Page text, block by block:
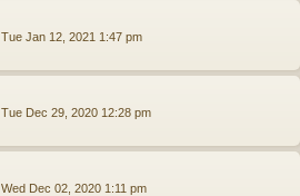
Tue Jan 12, 2021 1:47 pm
Tue Dec 29, 2020 12:28 pm
Wed Dec 02, 2020 1:11 pm